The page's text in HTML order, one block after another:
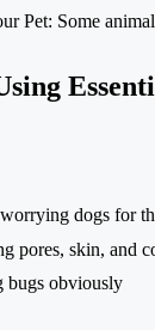
Pet: Some
dogs for
pores, skin, and
bugs obviously